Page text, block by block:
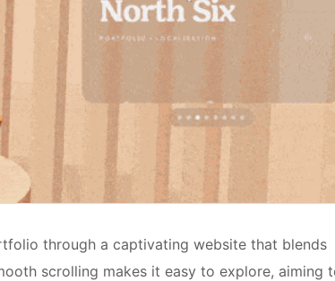
through a captivating website that blends
scrolling makes it easy to explore, aiming